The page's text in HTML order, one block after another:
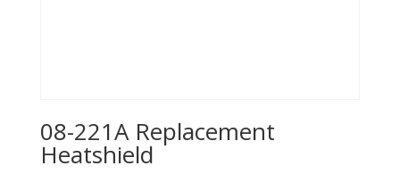
08-221A Replacement
Heatshield